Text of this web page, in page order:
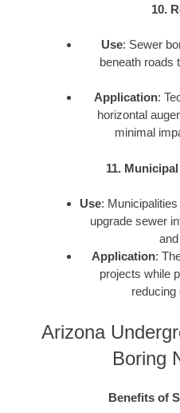
10.
Use: Sewer
beneath roads
Application:
horizontal
minimal
11.
Use:
upgrade sewer
Application:
projects while
reducing
Arizona
Boring
Benefits of